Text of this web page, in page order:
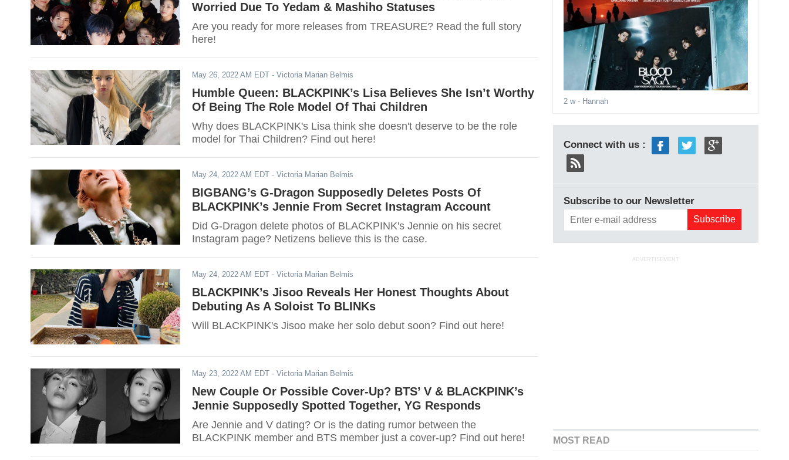
Worried Due To Yedam & Mashiho Statuses
Are you ready for more releases from TREASURE? Read the full story
here!
May 26, 2022 AM EDT - Victoria Marian Belmis
Humble Queen: BLACKPINK’s Lisa Believes She Isn’t Worthy
Of Being The Role Model Of Thai Children
Why does BLACKPINK's Lisa think she doesn't deserve to be the role
model for Thai Children? Find out here!
May 24, 2022 AM EDT - Victoria Marian Belmis
BIGBANG’s G-Dragon Supposedly Deletes Posts Of
BLACKPINK’s Jennie From Secret Instagram Account
Did G-Dragon delete photos of BLACKPINK's Jennie on his secret
Instagram page? Netizens believe this is the case.
May 24, 2022 AM EDT - Victoria Marian Belmis
BLACKPINK’s Jisoo Reveals Her Honest Thoughts About
Debuting As A Soloist To BLINKs
Will BLACKPINK's Jisoo make her solo debut soon? Find out here!
May 23, 2022 AM EDT - Victoria Marian Belmis
New Couple Or Possible Cover-Up? BTS’ V & BLACKPINK’s
Jennie Supposedly Spotted Together, YG Responds
Are Jennie and V dating? Or is the dating rumor between the
BLACKPINK member and BTS member just a cover-up? Find out here!
2 w- Hannah
Connect with us :
Subscribe to our Newsletter
ADVERTISEMENT
MOST READ